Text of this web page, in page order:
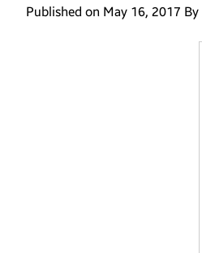
Published on May 16, 2017 By